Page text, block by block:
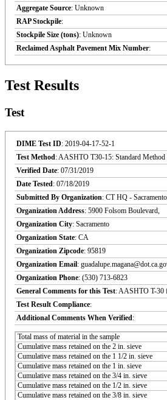
Aggregate Source: Unknown
RAP Stockpile:
Stockpile Size (tons): Unknown
Reclaimed Asphalt Pavement Mix Number:
Test Results
Test
DIME Test ID: 2019-04-17-52-1
Test Method: AASHTO T30-15: Standard
Verified Date: 07/31/2019
Date Tested: 07/18/2019
Submitted By Organization: CT HQ -
Organization Address: 5900 Folsom Boulevard,
Organization City: Sacramento
Organization State: CA
Organization Zipcode: 95819
Organization Email:
Organization Phone: (530) 713-6823
General Comments for this Test: AASHTO T-30
Test Result Compliance:
Additional Comments When Verified:
Total mass of material in the sample
Cumulative mass retained on the 2 in. sieve
Cumulative mass retained on the 1 1/2 in. sieve
Cumulative mass retained on the 1 in. sieve
Cumulative mass retained on the 3/4 in. sieve
Cumulative mass retained on the 1/2 in. sieve
Cumulative mass retained on the 3/8 in. sieve